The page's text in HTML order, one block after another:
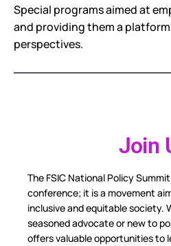
Special programs aimed at
and providing them a
perspectives.
Join
The FSIC National Policy
conference; it is a movement
inclusive and equitable society.
seasoned advocate or new to
offers valuable opportunities to